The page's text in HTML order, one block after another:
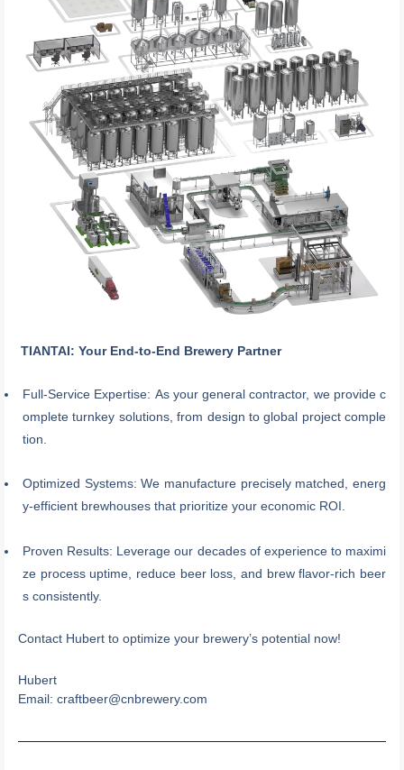
TIANTAI: Your End-to-End Brewery Partner
Full-Service Expertise: As your general contractor, we provide c
omplete turnkey solutions, from design to global project comple
tion.
Optimized Systems: We manufacture precisely matched, energ
y-efficient brewhouses that prioritize your economic ROI.
Proven Results: Leverage our decades of experience to maximi
ze process uptime, reduce beer loss, and brew flavor-rich beer
s consistently.
Contact Hubert to optimize your brewery’s potential now!
Hubert
Email: craftbeer@cnbrewery.com